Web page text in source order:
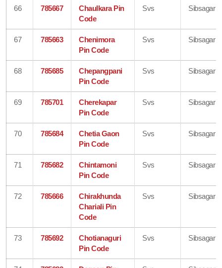
66 785667
Chaulkara Pin
Code
Svs Sibsagar
67 785663
Chenimora
Pin Code
Svs Sibsagar
68 785685
Chepangpani
Pin Code
Svs Sibsagar
69 785701
Cherekapar
Pin Code
Svs Sibsagar
70 785684
Chetia Gaon
Pin Code
Svs Sibsagar
71 785682
Chintamoni
Pin Code
Svs Sibsagar
72 785666
Chirakhunda
Chariali Pin
Code
Svs Sibsagar
73 785692
Chotianaguri
Pin Code
Svs Sibsagar